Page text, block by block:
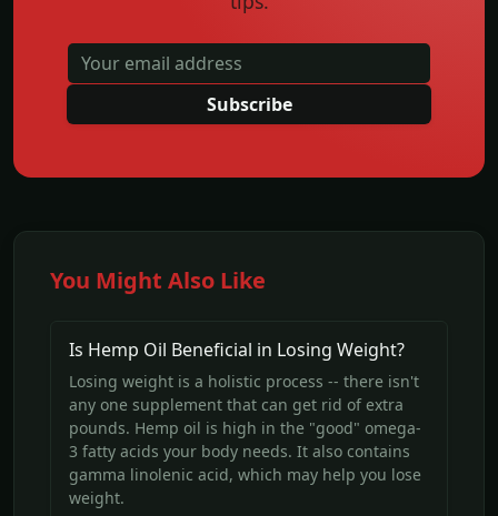
Subscribe
You Might Also Like
Is Hemp Oil Beneficial in Losing Weight?
Losing weight is a holistic process -- there isn't
any one supplement that can get rid of extra
pounds. Hemp oil is high in the "good" omega-
3 fatty acids your body needs. It also contains
gamma linolenic acid, which may help you lose
weight.